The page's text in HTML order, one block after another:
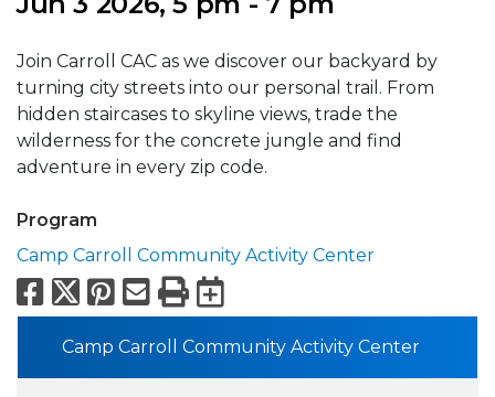
Join Carroll CAC as we discover our backyard by
turning city streets into our personal trail. From
hidden staircases to skyline views, trade the
wilderness for the concrete jungle and find
adventure in every zip code.
Program
Camp Carroll Community Activity Center
Facebook
X Pinterest
Email
PrintExport to
Camp Carroll Community Activity Center